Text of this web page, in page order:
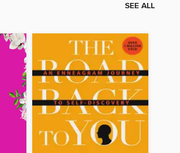
SEE ALL